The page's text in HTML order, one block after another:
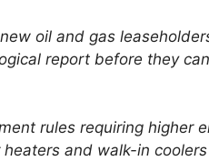
oil and gas
report before they
rules requiring higher
and walk-in